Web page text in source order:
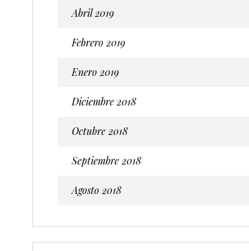
Abril 2019
Febrero 2019
Enero 2019
Diciembre 2018
Octubre 2018
Septiembre 2018
Agosto 2018